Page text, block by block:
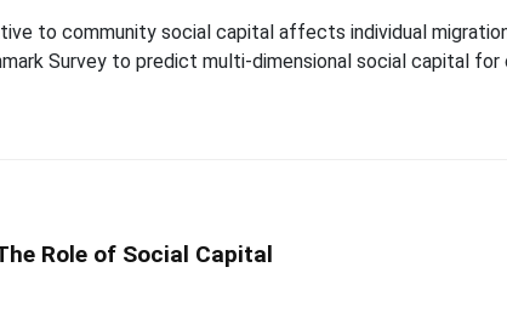
to community social capital affects individual
Survey to predict multi-dimensional social capital
Role of Social Capital